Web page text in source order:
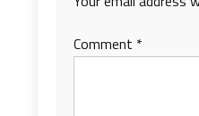
Comment *